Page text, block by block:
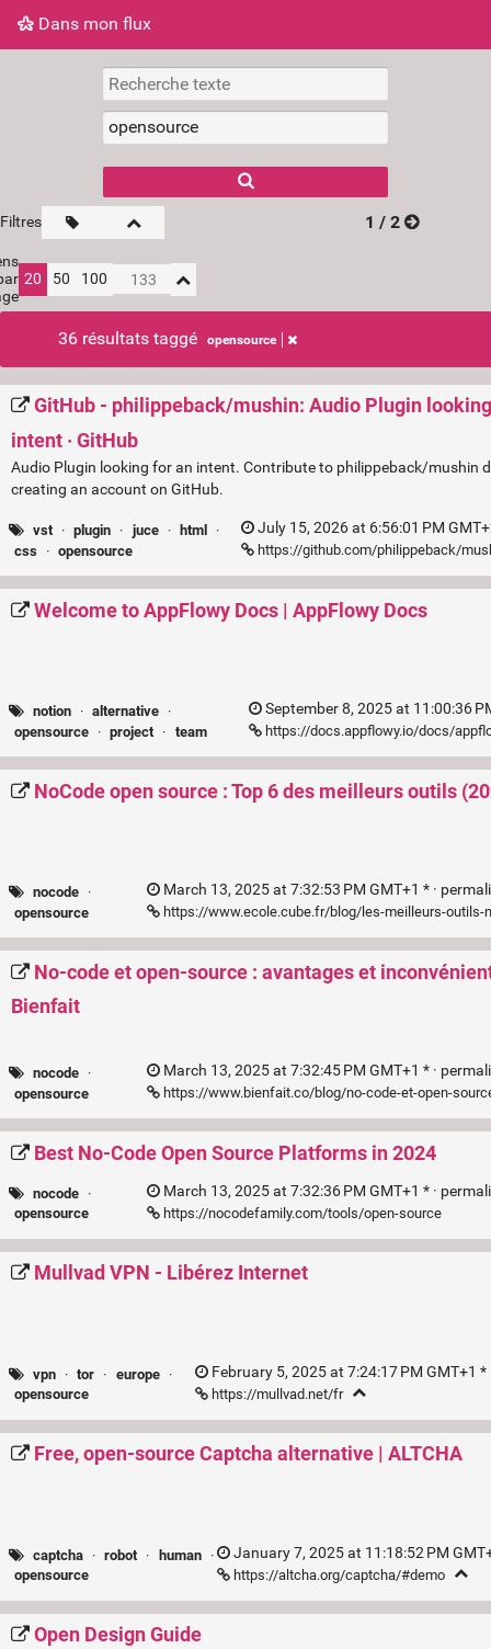
Dans mon flux
Dans mon flux Nuage de tags Mur d'images
Filtres 1 / 2
20 50 100
36 résultats taggé opensource
GitHub - philippeback/mushin: Audio Plugin
intent · GitHub
Audio Plugin looking for an intent. Contribute to philippeback/mushin
creating an account on GitHub.
vst · plugin · juce · html
·
css · opensource
July 15, 2026 at 6:56:01 PM
https://github.com/philippeback/
Welcome to AppFlowy Docs | AppFlowy Docs
notion · alternative ·
opensource · project · team
September 8, 2025 at 11:00:36
https://docs.appflowy.io/docs/
NoCode open source : Top 6 des meilleurs outils
nocode ·
opensource
March 13, 2025 at 7:32:53 PM GMT+1 * ·
https://www.ecole.cube.fr/blog/les-meilleurs-outils-
No-code et open-source : avantages et
Bienfait
nocode ·
opensource
March 13, 2025 at 7:32:45 PM GMT+1 * ·
https://www.bienfait.co/blog/no-code-et-open-
Best No-Code Open Source Platforms in 2024
nocode ·
opensource
March 13, 2025 at 7:32:36 PM GMT+1 * ·
https://nocodefamily.com/tools/open-source
Mullvad VPN - Libérez Internet
vpn · tor · europe
·
opensource
February 5, 2025 at 7:24:17 PM GMT+1 *
https://mullvad.net/fr
Free, open-source Captcha alternative | ALTCHA
captcha · robot · human
·
opensource
January 7, 2025 at 11:18:52 PM
https://altcha.org/captcha/#demo
Open Design Guide